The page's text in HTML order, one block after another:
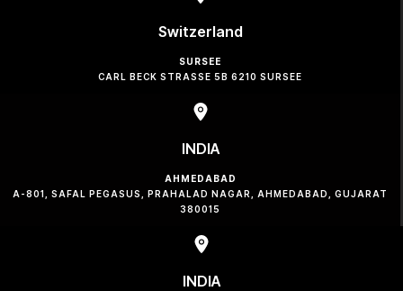
Switzerland
SURSEE
CARL BECK STRASSE 5B 6210 SURSEE
INDIA
AHMEDABAD
A-801, SAFAL PEGASUS, PRAHALAD NAGAR, AHMEDABAD, GUJARAT
380015
INDIA